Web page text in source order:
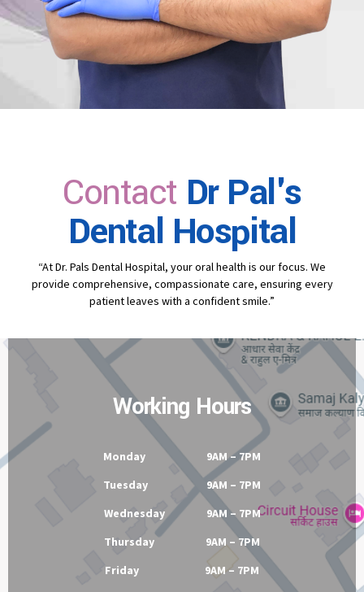
Contact Dr Pal's
Dental Hospital
“At Dr. Pals Dental Hospital, your oral health is our focus. We
provide comprehensive, compassionate care, ensuring every
patient leaves with a confident smile.”
Working Hours
Monday 9AM – 7PM
Tuesday 9AM – 7PM
Wednesday 9AM – 7PM
Thursday 9AM – 7PM
Friday 9AM – 7PM